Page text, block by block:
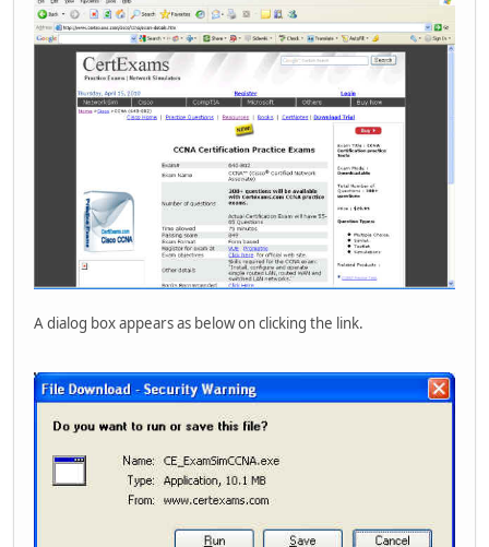
A dialog box appears as below on clicking the link.